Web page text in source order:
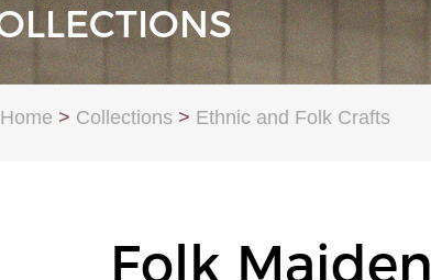
Home > Collections > Ethnic and Folk Crafts
Folk Maiden